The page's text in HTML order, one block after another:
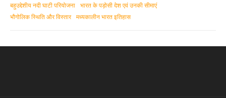
बहुउद्देशीय नदी घाटी परियोजना भारत के पड़ोसी देश एवं उनकी सीमाएं
भौगोलिक स्थिति और विस्तार मध्‍यकालीन भारत इतिहास